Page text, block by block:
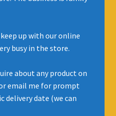
up with our online
busy in the store.
about any product on
email me for prompt
delivery date (we can